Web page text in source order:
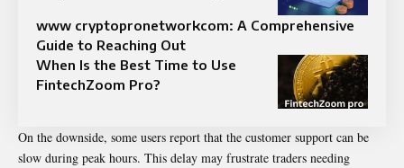
www cryptopronetworkcom: A Comprehensive
Guide to Reaching Out
When Is the Best Time to Use
FintechZoom Pro?
On the downside, some users report that the customer support can be
slow during peak hours. This delay may frustrate traders needing